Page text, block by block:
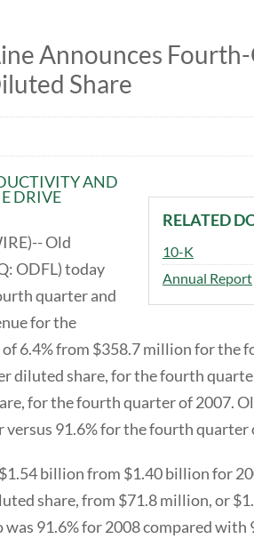
Announces
Share
RELATED
10-K
Annual Report
AND
DRIVE
Old
ODFL) today
quarter and
for the
6.4% from $358.7 million for the
diluted share, for the fourth
for the fourth quarter of 2007.
91.6% for the fourth quarter
billion from $1.40 billion for
share, from $71.8 million, or
91.6% for 2008 compared with